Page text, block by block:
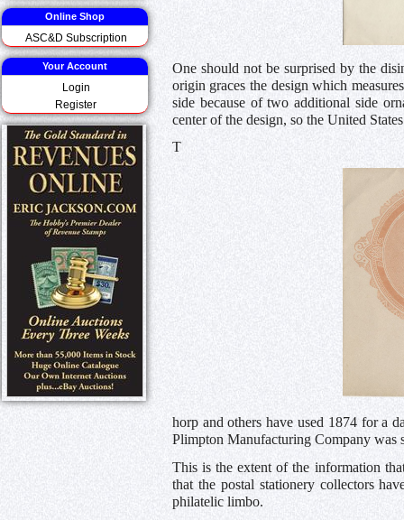
Online Shop
ASC&D Subscription
Your Account
Login
Register
One should not be surprised by the
origin graces the design which
side because of two additional side
center of the design, so the United
T
horp and others have used 1874 for a
Plimpton Manufacturing Company was
This is the extent of the information
that the postal stationery collectors
philatelic limbo.